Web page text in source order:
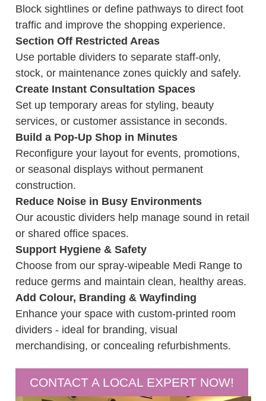
Block sightlines or define pathways to direct foot
traffic and improve the shopping experience.
Section Off Restricted Areas
Use portable dividers to separate staff-only,
stock, or maintenance zones quickly and safely.
Create Instant Consultation Spaces
Set up temporary areas for styling, beauty
services, or customer assistance in seconds.
Build a Pop-Up Shop in Minutes
Reconfigure your layout for events, promotions,
or seasonal displays without permanent
construction.
Reduce Noise in Busy Environments
Our acoustic dividers help manage sound in retail
or shared office spaces.
Support Hygiene & Safety
Choose from our spray-wipeable Medi Range to
reduce germs and maintain clean, healthy areas.
Add Colour, Branding & Wayfinding
Enhance your space with custom-printed room
dividers - ideal for branding, visual
merchandising, or concealing refurbishments.
CONTACT A LOCAL EXPERT NOW!